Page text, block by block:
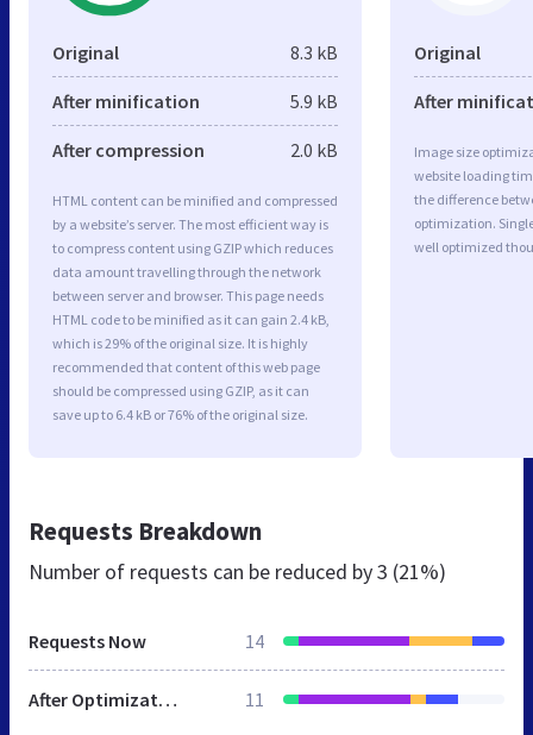
Original 8.3 kB
After minification 5.9 kB
After compression 2.0 kB
HTML content can be minified and compressed
by a website’s server. The most efficient way is
to compress content using GZIP which reduces
data amount travelling through the network
between server and browser. This page needs
HTML code to be minified as it can gain 2.4 kB,
which is 29% of the original size. It is highly
recommended that content of this web page
should be compressed using GZIP, as it can
save up to 6.4 kB or 76% of the original size.
Original
After
Image size
website loading
the difference
optimization.
well optimized
Requests Breakdown
Number of requests can be reduced by3 (21%)
Requests Now 14
After Optimization 11